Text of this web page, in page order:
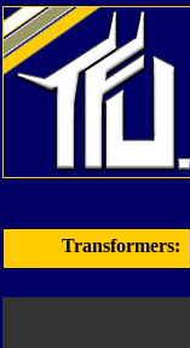
Transformers: